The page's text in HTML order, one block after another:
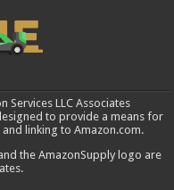
Services LLC Associates
to provide a means for
linking to Amazon.com.
the AmazonSupply logo are